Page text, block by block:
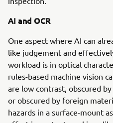
AI and OCR
One aspect where AI can
like judgement and
workload is in optical
rules-based machine vision
are low contrast, obscured
or obscured by foreign
hazards in a surface-mount